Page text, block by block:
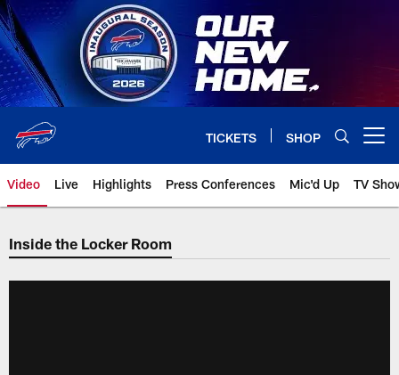
Skip
to
main
content
TICKETS SHOP
Video Live Highlights Press Conferences Mic'd Up TV
Inside the Locker Room